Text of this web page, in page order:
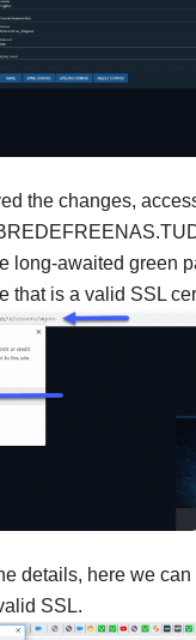
the changes,
long-awaited green
that is a valid SSL
details, here we
SSL.